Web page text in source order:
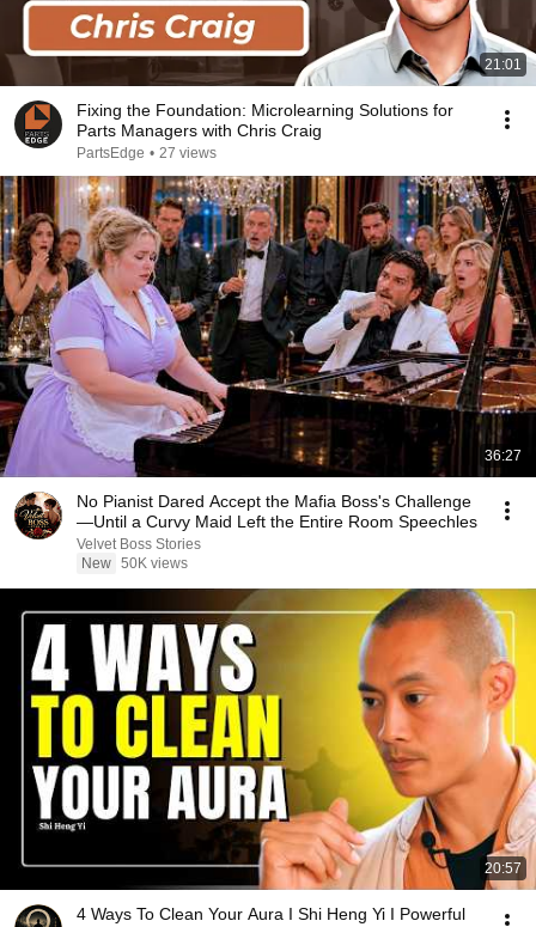
21:01
Fixing the Foundation: Microlearning Solutions for
Parts Managers with Chris Craig
PartsEdge • 27 views
36:27
No Pianist Dared Accept the Mafia Boss's Challenge
—Until a Curvy Maid Left the Entire Room Speechles
Velvet Boss Stories
New 50K views
20:57
4 Ways To Clean Your Aura I Shi Heng Yi I Powerful